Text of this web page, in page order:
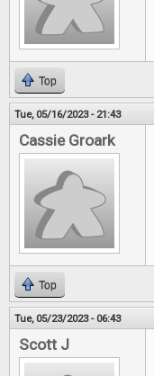
Top
Tue, 05/16/2023 - 21:43
Cassie Groark
Top
Tue, 05/23/2023 - 06:43
Scott J